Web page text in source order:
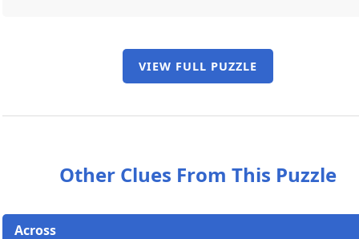
VIEW FULL PUZZLE
Other Clues From This Puzzle
Across